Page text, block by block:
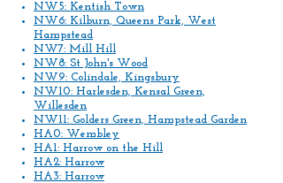
NW5: Kentish Town
NW6: Kilburn, Queens Park, West
Hampstead
NW7: Mill Hill
NW8: St John's Wood
NW9: Colindale, Kingsbury
NW10: Harlesden, Kensal Green,
Willesden
NW11: Golders Green, Hampstead Garden
HA0: Wembley
HA1: Harrow on the Hill
HA2: Harrow
HA3: Harrow